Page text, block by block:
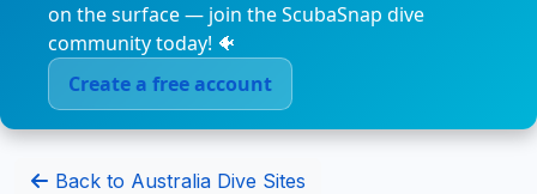
on the surface — join the ScubaSnap dive
community today! 🐠
Create a free account
Back to Australia Dive Sites